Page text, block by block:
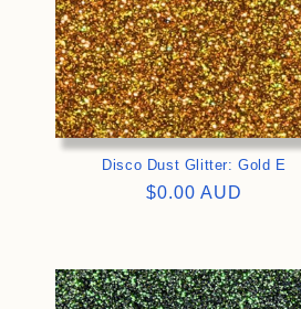
Disco Dust Glitter: Gold E
Regular
$0.00 AUD
>